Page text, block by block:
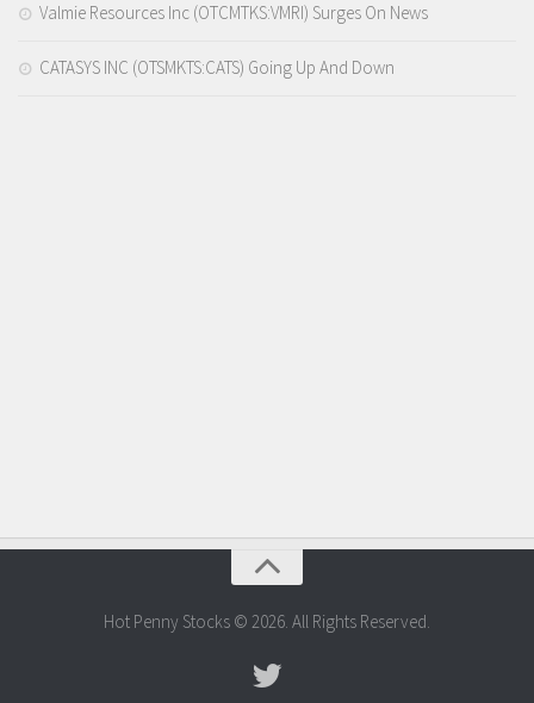
Valmie Resources Inc (OTCMTKS:VMRI) Surges On News
CATASYS INC (OTSMKTS:CATS) Going Up And Down
Hot Penny Stocks © 2026. All Rights Reserved.